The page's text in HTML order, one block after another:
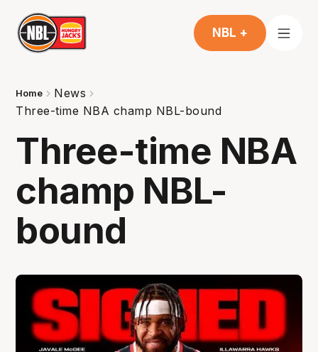
NBL +
Home
News
Three-time NBA champ NBL-bound
Three-time NBA
champ NBL-
bound